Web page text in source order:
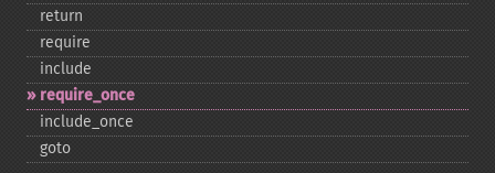
return
require
include
require_​once
include_​once
goto